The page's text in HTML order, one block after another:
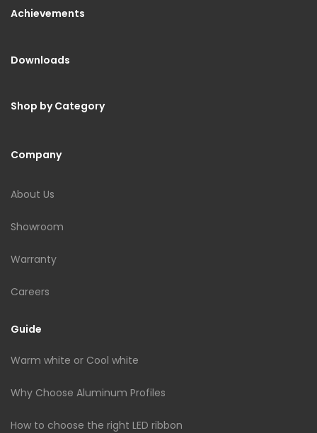
Achievements
Downloads
Shop by Category
Company
About Us
Showroom
Warranty
Careers
Guide
Warm white or Cool white
Why Choose Aluminum Profiles
How to choose the right LED ribbon